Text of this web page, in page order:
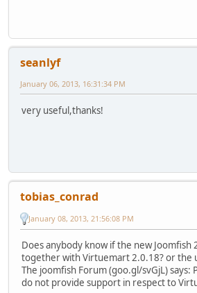
seanlyf
January 06, 2013, 16:31:34 PM
very useful,thanks!
tobias_conrad
January 08, 2013, 21:56:08 PM
Does anybody know if the new Joomfish
together with Virtuemart 2.0.18? or the
The joomfish Forum (goo.gl/svGjL) says:
do not provide support in respect to